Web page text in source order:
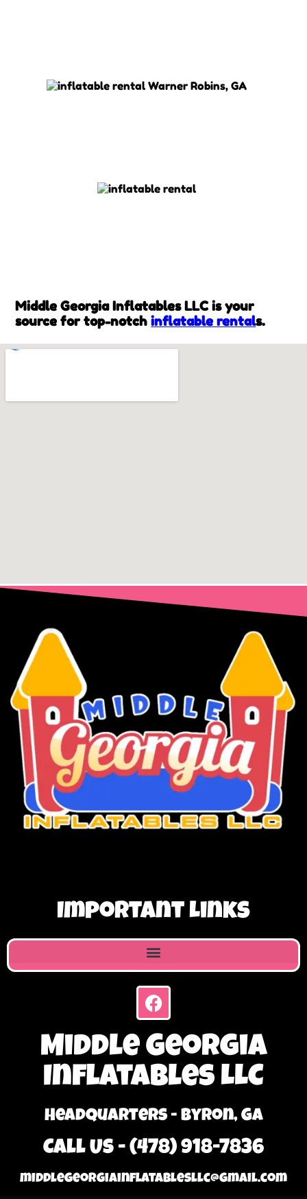
Middle Georgia Inflatables LLC is your
source for top-notchinflatable rentals.
Important Links
Middle Georgia
Inflatables LLC
Headquarters - Byron, GA
Call Us - (478) 918-7836
middlegeorgiainflatablesllc@gmail.com